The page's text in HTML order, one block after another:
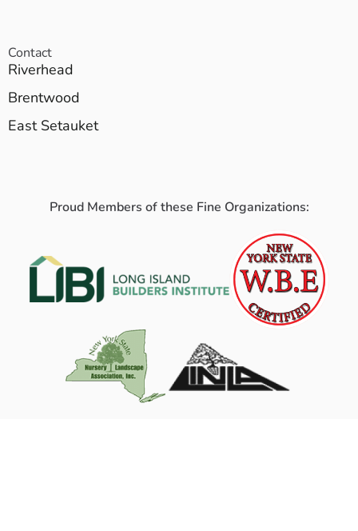
Contact
Riverhead
Brentwood
East Setauket
Proud Members of these Fine Organizations: